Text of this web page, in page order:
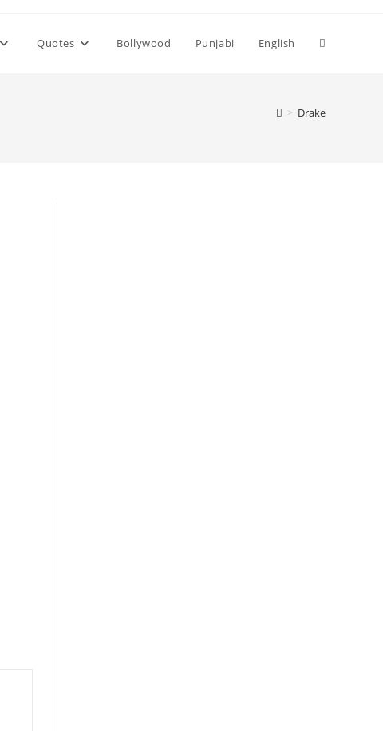
Quotes Bollywood Punjabi English Toggle
> Drake